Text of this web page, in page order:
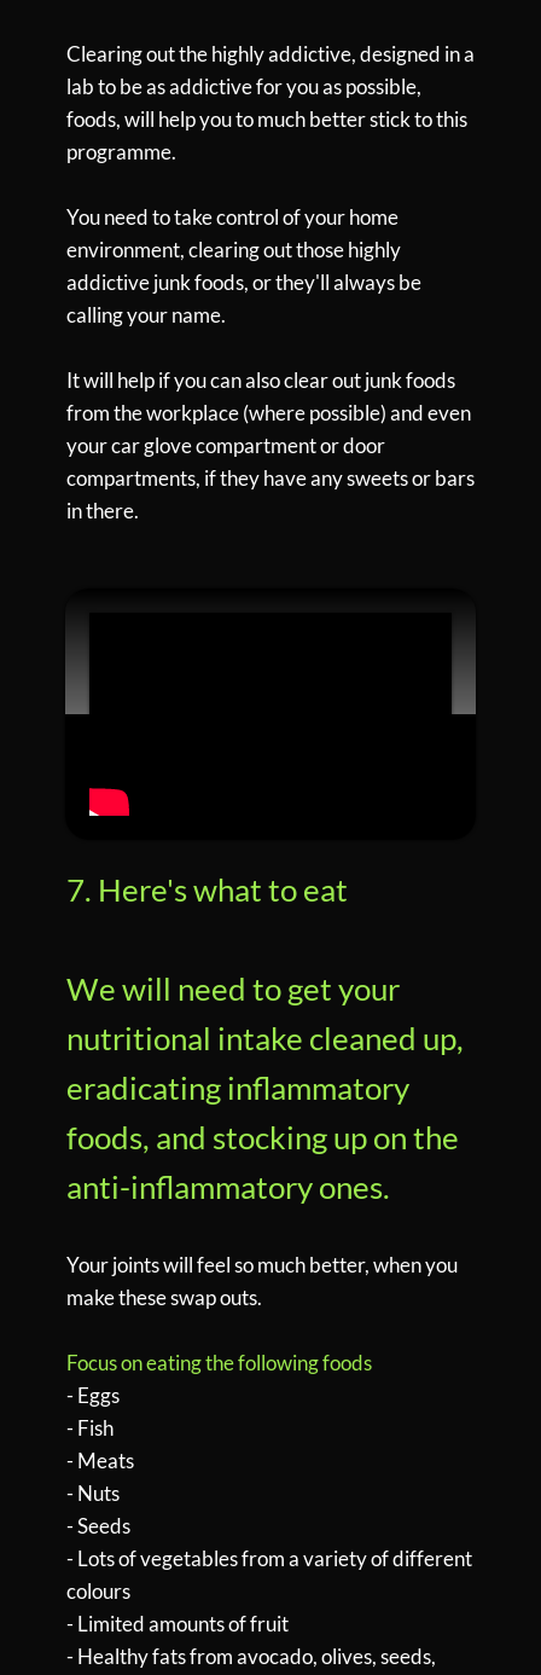
Clearing out the highly addictive, designed in a
lab to be as addictive for you as possible,
foods, will help you to much better stick to this
programme.
You need to take control of your home
environment, clearing out those highly
addictive junk foods, or they'll always be
calling your name.
It will help if you can also clear out junk foods
from the workplace (where possible) and even
your car glove compartment or door
compartments, if they have any sweets or bars
in there.
7. Here's what to eat
We will need to get your
nutritional intake cleaned up,
eradicating inflammatory
foods, and stocking up on the
anti-inflammatory ones.
Your joints will feel so much better, when you
make these swap outs.
Focus on eating the following foods
- Eggs
- Fish
- Meats
- Nuts
- Seeds
- Lots of vegetables from a variety of different
colours
- Limited amounts of fruit
- Healthy fats from avocado, olives, seeds,